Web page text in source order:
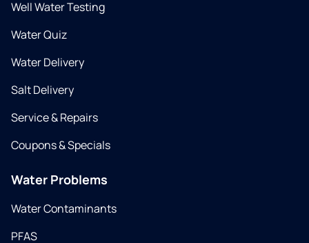
Well Water Testing
Water Quiz
Water Delivery
Salt Delivery
Service & Repairs
Coupons & Specials
Water Problems
Water Contaminants
PFAS